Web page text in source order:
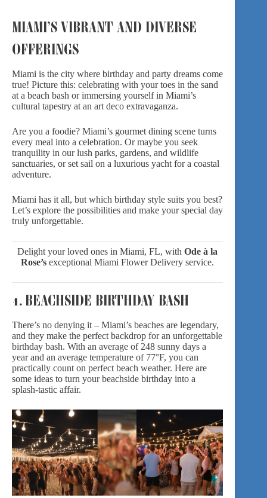
MIAMI’S VIBRANT AND DIVERSE
OFFERINGS
Miami is the city where birthday and party dreams come
true! Picture this: celebrating with your toes in the sand
at a beach bash or immersing yourself in Miami’s
cultural tapestry at an art deco extravaganza.
Are you a foodie? Miami’s gourmet dining scene turns
every meal into a celebration. Or maybe you seek
tranquility in our lush parks, gardens, and wildlife
sanctuaries, or set sail on a luxurious yacht for a coastal
adventure.
Miami has it all, but which birthday style suits you best?
Let’s explore the possibilities and make your special day
truly unforgettable.
Delight your loved ones in Miami, FL, withOde à la
Rose’s exceptionalMiami Flower Delivery service.
1. BEACHSIDE BIRTHDAY BASH
There’s no denying it – Miami’s beaches are legendary,
and they make the perfect backdrop for an unforgettable
birthday bash. With an average of 248 sunny days a
year and an average temperature of 77°F, you can
practically count on perfect beach weather. Here are
some ideas to turn your beachside birthday into a
splash-tastic affair.